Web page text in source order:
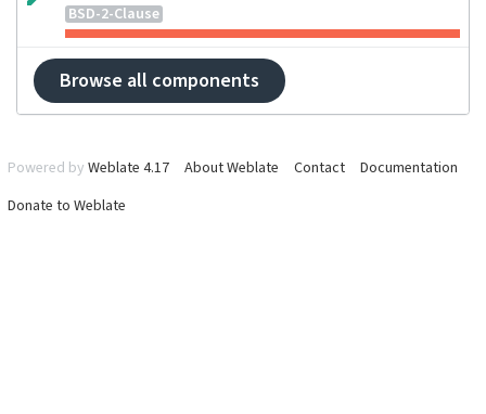
BSD-2-Clause
Browse all components
Powered by Weblate 4.17 About Weblate Contact
Documentation
Donate to Weblate